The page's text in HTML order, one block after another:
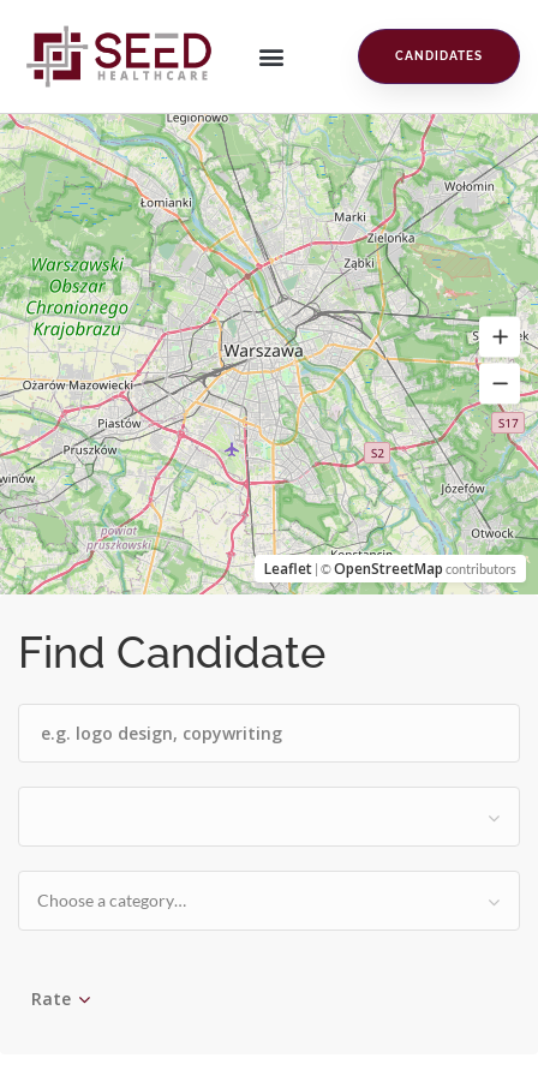
CANDIDATES
Find Candidate
Choose a category…
Rate
Leaflet | ©OpenStreetMap contributors